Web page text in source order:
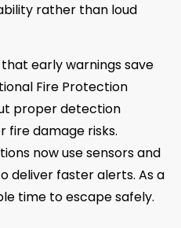
rather than loud
early warnings save
Fire Protection
proper detection
fire damage risks.
now use sensors and
deliver faster alerts. As a
time to escape safely.